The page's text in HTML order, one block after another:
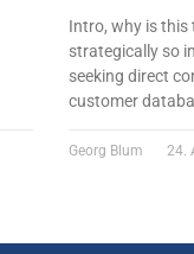
Intro, why is this
strategically so
seeking direct
customer
Georg Blum 24.